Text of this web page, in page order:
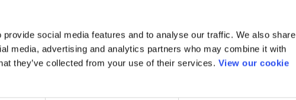
social media features and to analyse our traffic. We also share
media, advertising and analytics partners who may combine it with
they’ve collected from your use of their services. View our cookie